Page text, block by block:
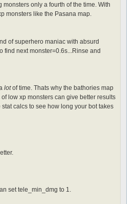
only a fourth of the time. With
monsters like the Pasana map.
of superhero maniac with absurd
find next monster=0.6s...Rinse and
lotof time. Thats why the bathories map
low xp monsters can give better results
calcs to see how long your bot takes
set tele_min_dmg to 1.